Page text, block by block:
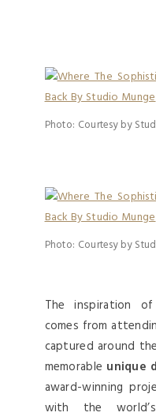
Photo: Courtesy by
Photo: Courtesy by
The inspiration
comes from
captured around
memorable unique
award-winning
with the